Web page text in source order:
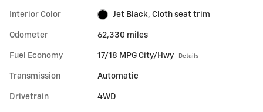
Interior Color Jet Black, Cloth seat trim
Odometer 62,330 miles
Fuel Economy 17/18 MPG City/Hwy Details
Transmission Automatic
Drivetrain 4WD